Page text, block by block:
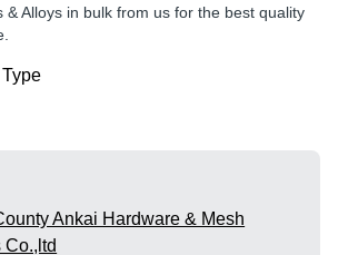
& Alloys in bulk from us for the best quality
Ankai Hardware & Mesh
Co.,ltd